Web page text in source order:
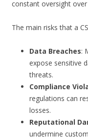
constant oversight
The main risks that a
Data Breaches:
expose sensitive
threats.
Compliance
regulations can
losses.
Reputational
undermine